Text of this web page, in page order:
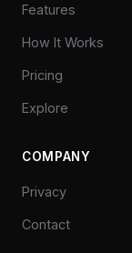
Features
How It Works
Pricing
Explore
COMPANY
Privacy
Contact